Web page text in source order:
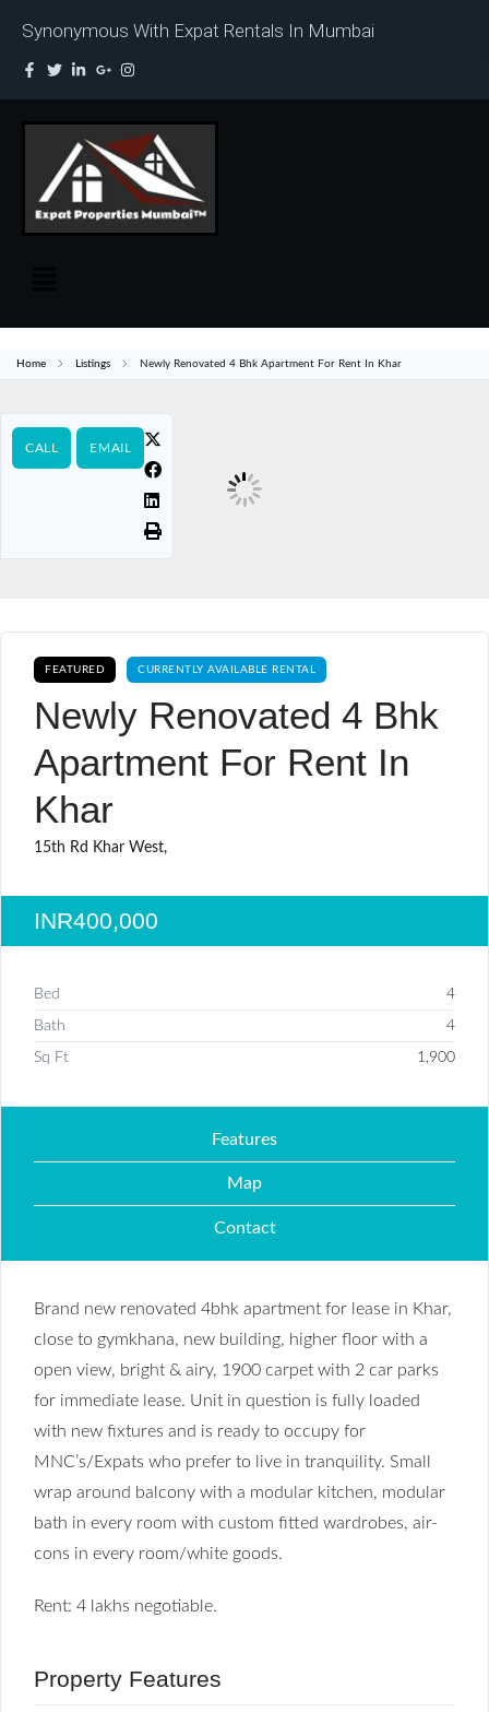
Synonymous With Expat Rentals In Mumbai
Home Listings Newly Renovated 4 Bhk Apartment For Rent In Khar
CALL EMAIL
FEATURED CURRENTLY AVAILABLE RENTAL
Newly Renovated 4 Bhk
Apartment For Rent In
Khar
15th Rd Khar West,
INR400,000
Bed 4
Bath 4
Sq Ft 1,900
Features
Map
Contact
Brand new renovated 4bhk apartment for lease in Khar,
close to gymkhana, new building, higher floor with a
open view, bright & airy, 1900 carpet with 2 car parks
for immediate lease. Unit in question is fully loaded
with new fixtures and is ready to occupy for
MNC’s/Expats who prefer to live in tranquility. Small
wrap around balcony with a modular kitchen, modular
bath in every room with custom fitted wardrobes, air-
cons in every room/white goods.
Rent: 4 lakhs negotiable.
Property Features